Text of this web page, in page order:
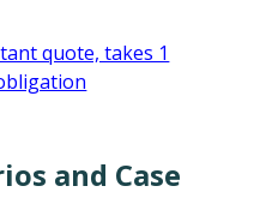
and Case